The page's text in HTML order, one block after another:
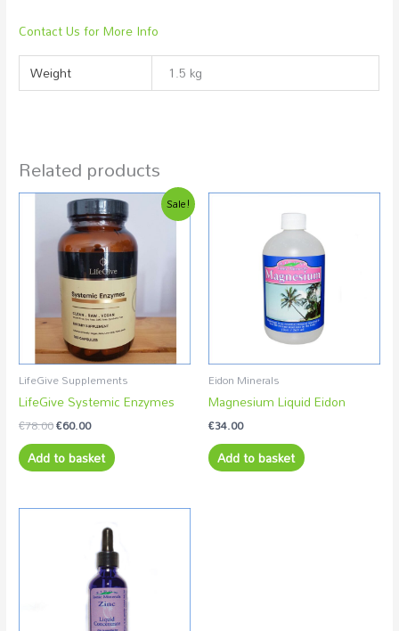
Contact Us for More Info
Weight
1.5 kg
Related products
Sale!
LifeGive Supplements
LifeGive Systemic Enzymes
€78.00
Original
price
was:
€78.00.
€60.00
Current
price
is:
€60.00.
Add to basket
Eidon Minerals
Magnesium Liquid Eidon
€34.00
Add to basket